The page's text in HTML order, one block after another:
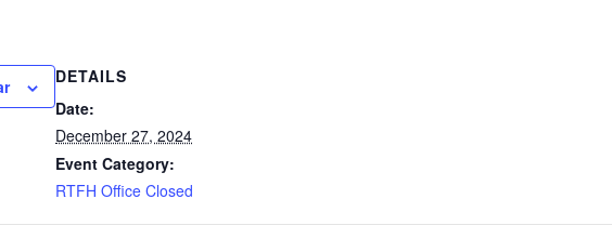
DETAILS
Date:
December 27, 2024
Event Category:
RTFH Office Closed